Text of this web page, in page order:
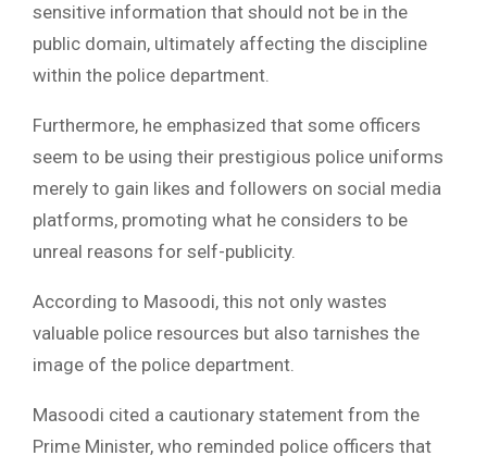
sensitive information that should not be in the
public domain, ultimately affecting the discipline
within the police department.
Furthermore, he emphasized that some officers
seem to be using their prestigious police uniforms
merely to gain likes and followers on social media
platforms, promoting what he considers to be
unreal reasons for self-publicity.
According to Masoodi, this not only wastes
valuable police resources but also tarnishes the
image of the police department.
Masoodi cited a cautionary statement from the
Prime Minister, who reminded police officers that